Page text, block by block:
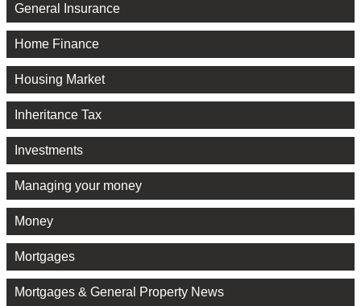
General Insurance
Home Finance
Housing Market
Inheritance Tax
Investments
Managing your money
Money
Mortgages
Mortgages & General Property News